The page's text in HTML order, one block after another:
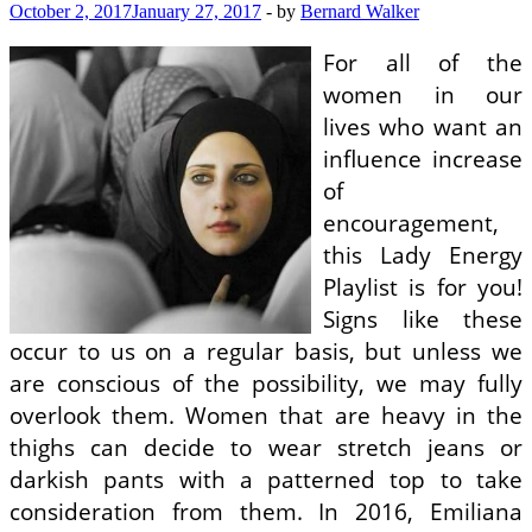
October 2, 2017January 27, 2017 - by Bernard Walker
For all of the
women in our
lives who want an
influence increase
of
encouragement,
this Lady Energy
Playlist is for you!
Signs like these
occur to us on a regular basis, but unless we
are conscious of the possibility, we may fully
overlook them. Women that are heavy in the
thighs can decide to wear stretch jeans or
darkish pants with a patterned top to take
consideration from them. In 2016, Emiliana